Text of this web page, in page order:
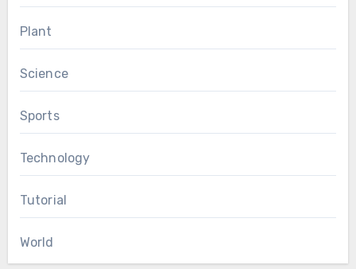
Plant
Science
Sports
Technology
Tutorial
World